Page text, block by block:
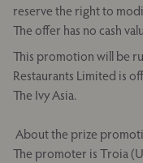
reserve the right to
The offer has no cash
This promotion will be
Restaurants Limited is
The Ivy Asia.
About the prize
The promoter is Troia